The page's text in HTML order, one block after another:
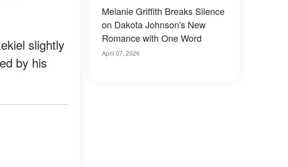
slightly
by his
Melanie Griffith Breaks Silence
on Dakota Johnson's New
Romance with One Word
April 07, 2026